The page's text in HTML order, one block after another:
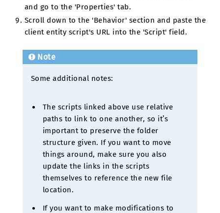
and go to the 'Properties' tab.
Scroll down to the 'Behavior' section and paste the
client entity script's URL into the 'Script' field.
Note
Some additional notes:
The scripts linked above use relative
paths to link to one another, so it’s
important to preserve the folder
structure given. If you want to move
things around, make sure you also
update the links in the scripts
themselves to reference the new file
location.
If you want to make modifications to